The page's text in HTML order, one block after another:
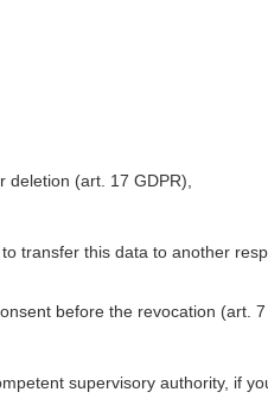
(art. 17 GDPR),
transfer this data to another
before the revocation (art.
supervisory authority, if